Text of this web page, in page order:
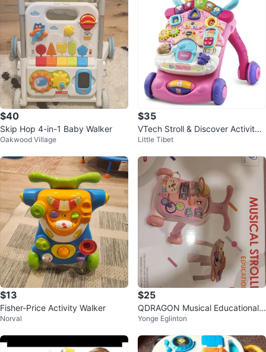
$40
Skip Hop 4-in-1 Baby Walker
Oakwood Village
$35
VTech Stroll & Discover Activity
Walker - Pink
Little Tibet
$13
Fisher-Price Activity Walker
Norval
$25
QDRAGON Musical Educational
Stroller Walker
Yonge Eglinton